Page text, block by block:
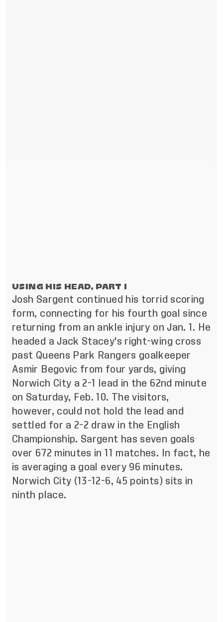
USING HIS HEAD, PART I
Josh Sargent continued his torrid scoring
form, connecting for his fourth goal since
returning from an ankle injury on Jan. 1. He
headed a Jack Stacey's right-wing cross
past Queens Park Rangers goalkeeper
Asmir Begovic from four yards, giving
Norwich City a 2-1 lead in the 62nd minute
on Saturday, Feb. 10. The visitors,
however, could not hold the lead and
settled for a 2-2 draw in the English
Championship. Sargent has seven goals
over 672 minutes in 11 matches. In fact, he
is averaging a goal every 96 minutes.
Norwich City (13-12-6, 45 points) sits in
ninth place.